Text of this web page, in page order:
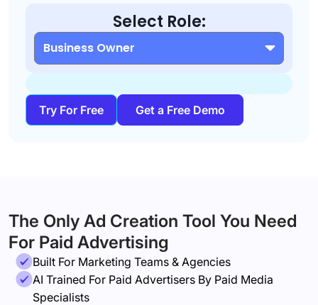
Select Role:
Try For Free Get a Free Demo
The Only Ad Creation Tool You Need
For Paid Advertising
Built For Marketing Teams & Agencies
AI Trained For Paid Advertisers By Paid Media
Specialists